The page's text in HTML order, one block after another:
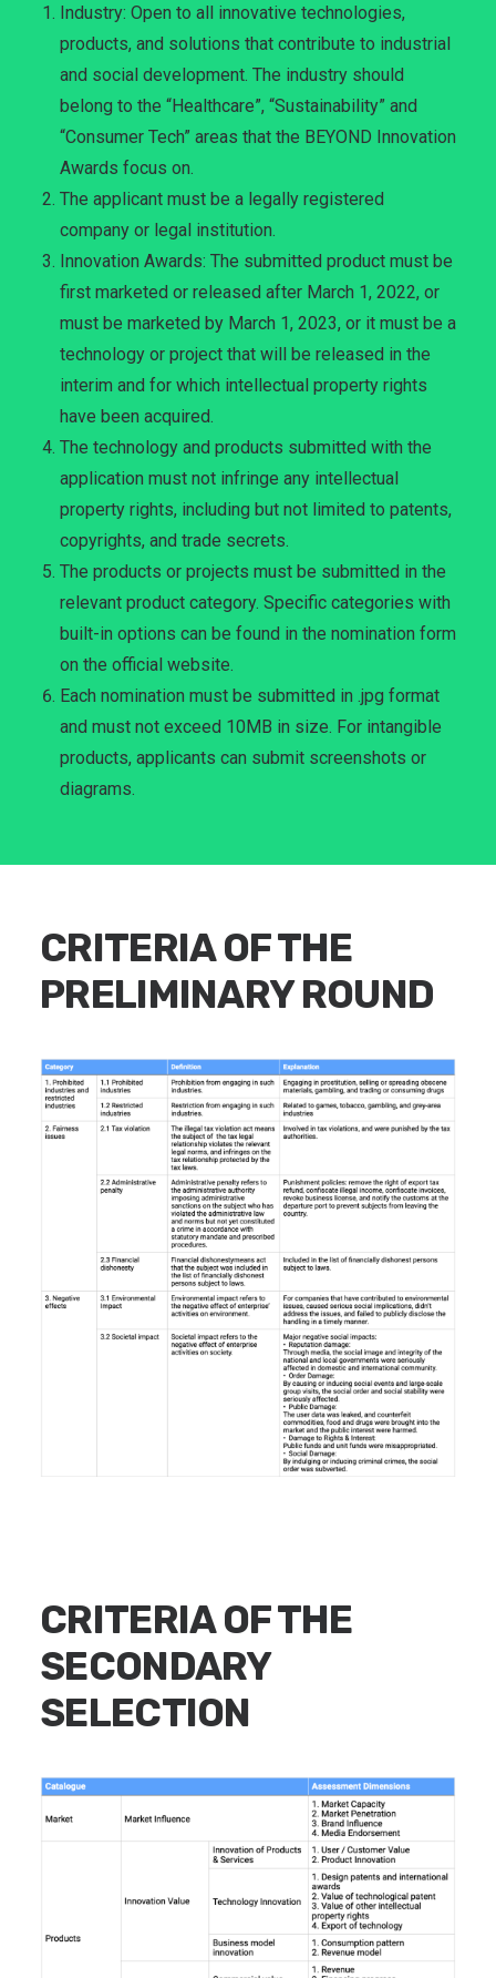
Industry: Open to all innovative technologies,
products, and solutions that contribute to industrial
and social development. The industry should
belong to the “Healthcare”, “Sustainability” and
“Consumer Tech” areas that the BEYOND Innovation
Awards focus on.
The applicant must be a legally registered
company or legal institution.
Innovation Awards: The submitted product must be
first marketed or released after March 1, 2022, or
must be marketed by March 1, 2023, or it must be a
technology or project that will be released in the
interim and for which intellectual property rights
have been acquired.
The technology and products submitted with the
application must not infringe any intellectual
property rights, including but not limited to patents,
copyrights, and trade secrets.
The products or projects must be submitted in the
relevant product category. Specific categories with
built-in options can be found in the nomination form
on the official website.
Each nomination must be submitted in .jpg format
and must not exceed 10MB in size. For intangible
products, applicants can submit screenshots or
diagrams.
CRITERIA OF THE
PRELIMINARY ROUND
CRITERIA OF THE
SECONDARY
SELECTION